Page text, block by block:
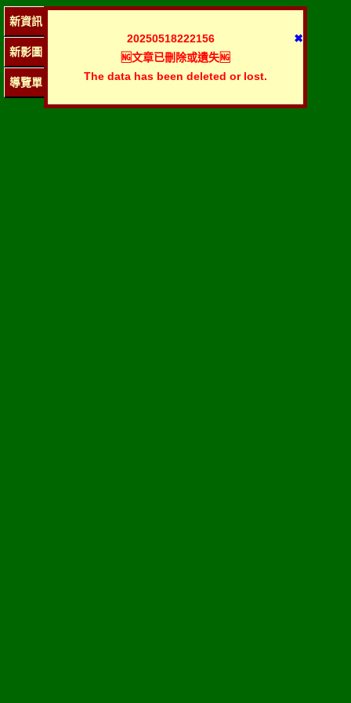
新資訊
新影圖
導覽單
✖
20250518222156
🆖文章已刪除或遺失🆖
The data has been deleted or lost.